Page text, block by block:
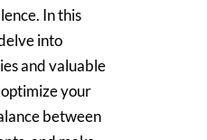
In this
into
and valuable
your
between